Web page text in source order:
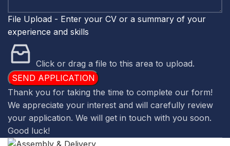
File Upload - Enter your CV or a summary of your
experience and skills
Click or drag a file to this area to upload.
SEND APPLICATION
Thank you for taking the time to complete our form!
We appreciate your interest and will carefully review
your application. We will get in touch with you soon.
Good luck!